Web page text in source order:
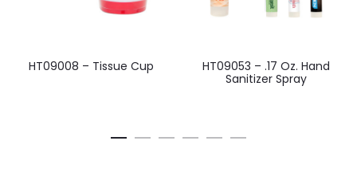
HT09008 – Tissue Cup
HT09053 – .17 Oz. Hand
Sanitizer Spray